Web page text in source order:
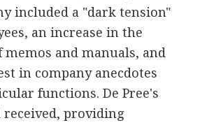
included a "dark tension"
an increase in the
and manuals, and
in company anecdotes
functions. De Pree's
providing